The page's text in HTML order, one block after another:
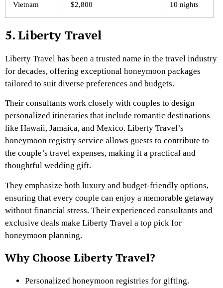
Vietnam $2,800 10 nights
5. Liberty Travel
Liberty Travel has been a trusted name in the travel industry
for decades, offering exceptional honeymoon packages
tailored to suit diverse preferences and budgets.
Their consultants work closely with couples to design
personalized itineraries that include romantic destinations
like Hawaii, Jamaica, and Mexico. Liberty Travel’s
honeymoon registry service allows guests to contribute to
the couple’s travel expenses, making it a practical and
thoughtful wedding gift.
They emphasize both luxury and budget-friendly options,
ensuring that every couple can enjoy a memorable getaway
without financial stress. Their experienced consultants and
exclusive deals make Liberty Travel a top pick for
honeymoon planning.
Why Choose Liberty Travel?
Personalized honeymoon registries for gifting.